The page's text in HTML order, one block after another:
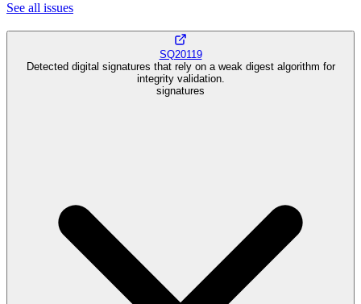
See all issues
SQ20119
Detected digital signatures that rely on a weak digest algorithm for
integrity validation.
signatures